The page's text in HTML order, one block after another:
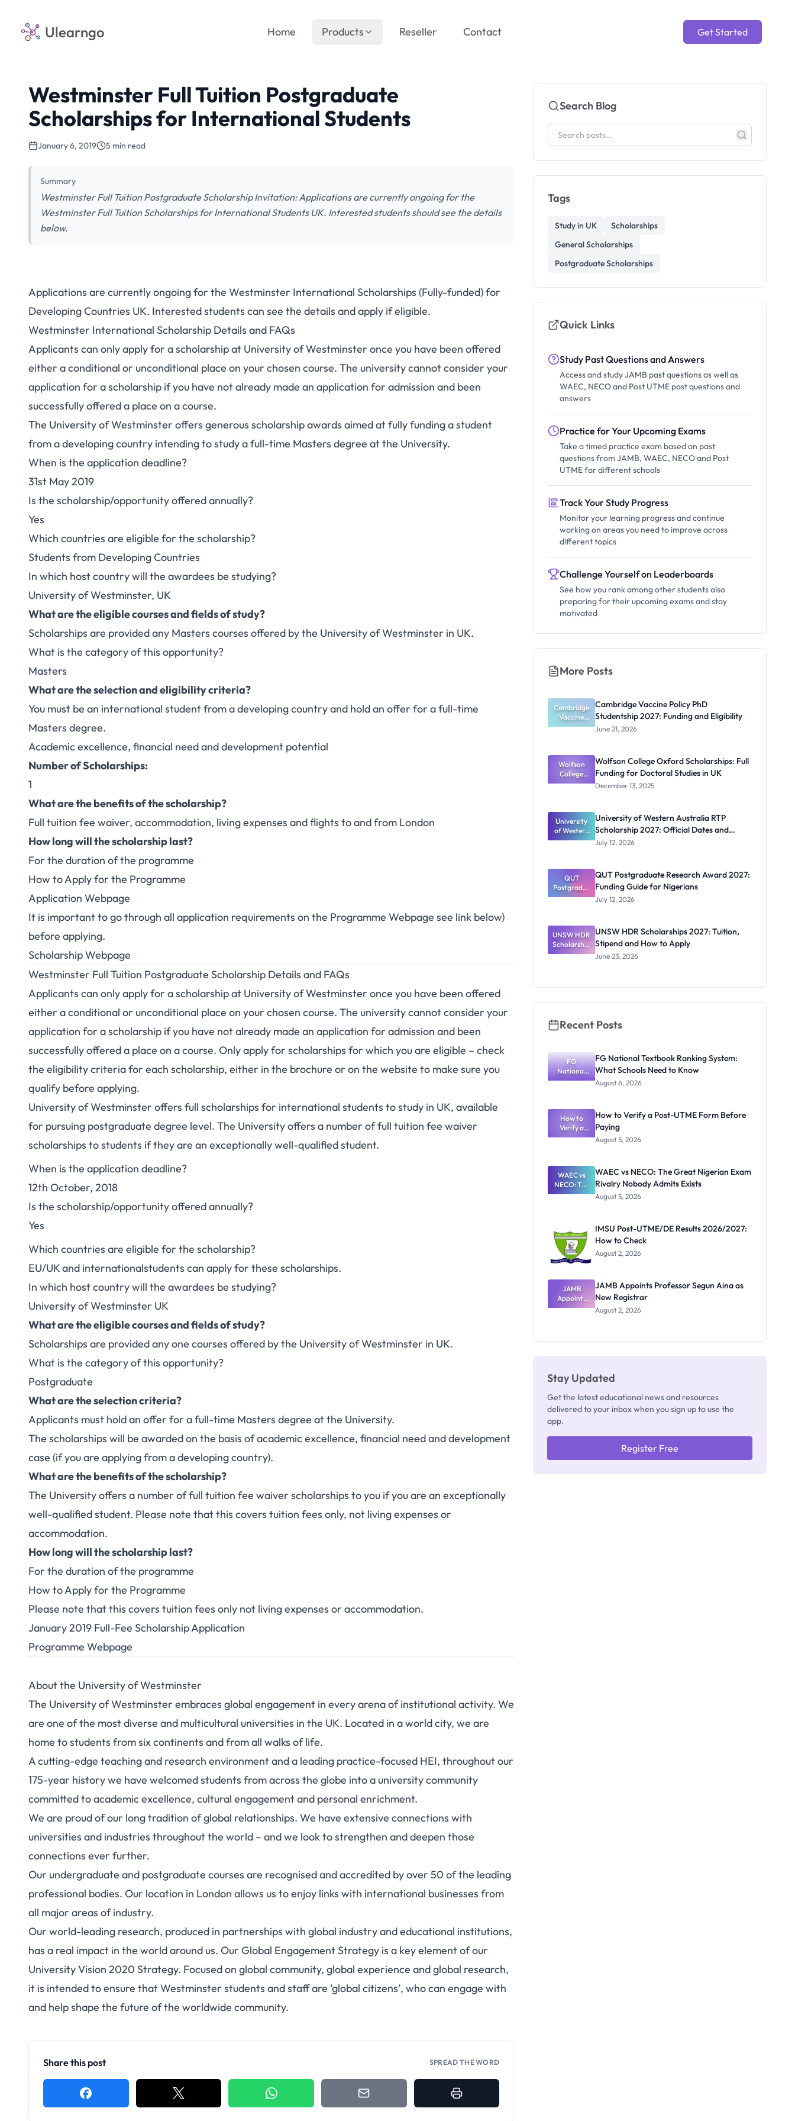
Ulearngo Get Started
Home Products Reseller Contact
Westminster Full Tuition Postgraduate
Scholarships for International Students
January 6, 2019 5 min read
Summary
Westminster Full Tuition Postgraduate Scholarship Invitation: Applications are currently ongoing for the
Westminster Full Tuition Scholarships for International Students UK. Interested students should see the details
below.
Applications are currently ongoing for the Westminster International Scholarships (Fully-funded) for
Developing Countries UK. Interested students can see the details and apply if eligible.
Westminster International Scholarship Details and FAQs
Applicants can only apply for a scholarship at University of Westminster once you have been offered
either a conditional or unconditional place on your chosen course. The university cannot consider your
application for a scholarship if you have not already made an application for admission and been
successfully offered a place on a course.
The University of Westminster offers generous scholarship awards aimed at fully funding a student
from a developing country intending to study a full-time Masters degree at the University.
When is the application deadline?
31st May 2019
Is the scholarship/opportunity offered annually?
Yes
Which countries are eligible for the scholarship?
Students from Developing Countries
In which host country will the awardees be studying?
University of Westminster, UK
What are the eligible courses and fields of study?
Scholarships are provided any Masters courses offered by the University of Westminster in UK.
What is the category of this opportunity?
Masters
What are the selection and eligibility criteria?
You must be an international student from a developing country and hold an offer for a full-time
Masters degree.
Academic excellence, financial need and development potential
Number of Scholarships:
1
What are the benefits of the scholarship?
Full tuition fee waiver, accommodation, living expenses and flights to and from London
How long will the scholarship last?
For the duration of the programme
How to Apply for the Programme
Application Webpage
It is important to go through all application requirements on the Programme Webpage see link below)
before applying.
Scholarship Webpage
Westminster Full Tuition Postgraduate Scholarship Details and FAQs
Applicants can only apply for a scholarship at University of Westminster once you have been offered
either a conditional or unconditional place on your chosen course. The university cannot consider your
application for a scholarship if you have not already made an application for admission and been
successfully offered a place on a course. Only apply for scholarships for which you are eligible – check
the eligibility criteria for each scholarship, either in the brochure or on the website to make sure you
qualify before applying.
University of Westminster offers full scholarships for international students to study in UK, available
for pursuing postgraduate degree level. The University offers a number of full tuition fee waiver
scholarships to students if they are an exceptionally well-qualified student.
When is the application deadline?
12th October, 2018
Is the scholarship/opportunity offered annually?
Yes
Which countries are eligible for the scholarship?
EU/UK and internationalstudents can apply for these scholarships.
In which host country will the awardees be studying?
University of Westminster UK
What are the eligible courses and fields of study?
Scholarships are provided any one courses offered by the University of Westminster in UK.
What is the category of this opportunity?
Postgraduate
What are the selection criteria?
Applicants must hold an offer for a full-time Masters degree at the University.
The scholarships will be awarded on the basis of academic excellence, financial need and development
case (if you are applying from a developing country).
What are the benefits of the scholarship?
The University offers a number of full tuition fee waiver scholarships to you if you are an exceptionally
well-qualified student. Please note that this covers tuition fees only, not living expenses or
accommodation.
How long will the scholarship last?
For the duration of the programme
How to Apply for the Programme
Please note that this covers tuition fees only not living expenses or accommodation.
January 2019 Full-Fee Scholarship Application
Programme Webpage
About the University of Westminster
The University of Westminster embraces global engagement in every arena of institutional activity. We
are one of the most diverse and multicultural universities in the UK. Located in a world city, we are
home to students from six continents and from all walks of life.
A cutting-edge teaching and research environment and a leading practice-focused HEI, throughout our
175-year history we have welcomed students from across the globe into a university community
committed to academic excellence, cultural engagement and personal enrichment.
We are proud of our long tradition of global relationships. We have extensive connections with
universities and industries throughout the world – and we look to strengthen and deepen those
connections ever further.
Our undergraduate and postgraduate courses are recognised and accredited by over 50 of the leading
professional bodies. Our location in London allows us to enjoy links with international businesses from
all major areas of industry.
Our world-leading research, produced in partnerships with global industry and educational institutions,
has a real impact in the world around us. Our Global Engagement Strategy is a key element of our
University Vision 2020 Strategy. Focused on global community, global experience and global research,
it is intended to ensure that Westminster students and staff are ‘global citizens’, who can engage with
and help shape the future of the worldwide community.
Share this post SPREAD THE WORD
Search Blog
Tags
Study in UK
Scholarships
General Scholarships
Postgraduate Scholarships
Quick Links
Study Past Questions and Answers
Access and study JAMB past questions as well as
WAEC, NECO and Post UTME past questions and
answers
Practice for Your Upcoming Exams
Take a timed practice exam based on past
questions from JAMB, WAEC, NECO and Post
UTME for different schools
Track Your Study Progress
Monitor your learning progress and continue
working on areas you need to improve across
different topics
Challenge Yourself on Leaderboards
See how you rank among other students also
preparing for their upcoming exams and stay
motivated
More Posts
Cambridge
Vaccine
Policy PhD
Funding
and
Eligibility
Cambridge Vaccine Policy PhD
Studentship 2027: Funding and Eligibility
June 21, 2026
Wolfson
College
Oxford
Funding for
Doctoral
Studies in
UK
Wolfson College Oxford Scholarships: Full
Funding for Doctoral Studies in UK
December 13, 2025
University
of Western
Australia
2027:
Official
Dates and
Funding
University of Western Australia RTP
Scholarship 2027: Official Dates and
Funding
July 12, 2026
QUT
Postgradua
te Research
Funding
Guide for
Nigerians
QUT Postgraduate Research Award 2027:
Funding Guide for Nigerians
July 12, 2026
UNSW HDR
Scholarship
s 2027:
UNSW HDR Scholarships 2027: Tuition,
Stipend and How to Apply
June 23, 2026
Recent Posts
FG
National
Textbook
What
Schools
Need to
Know
FG National Textbook Ranking System:
What Schools Need to Know
August 6, 2026
How to
Verify a
Post-UTME
Paying
How to Verify a Post-UTME Form Before
Paying
August 5, 2026
WAEC vs
NECO: The
Great
Nobody
Admits
Exists
WAEC vs NECO: The Great Nigerian Exam
Rivalry Nobody Admits Exists
August 5, 2026
IMSU Post-UTME/DE Results 2026/2027:
How to Check
August 2, 2026
JAMB
Appoints
Professor
JAMB Appoints Professor Segun Aina as
New Registrar
August 2, 2026
Stay Updated
Get the latest educational news and resources
delivered to your inbox when you sign up to use the
app.
Register Free